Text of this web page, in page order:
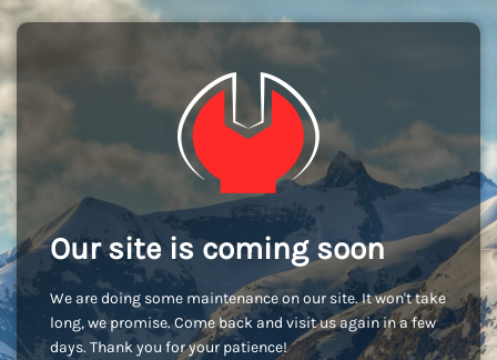
Our site is coming soon
We are doing some maintenance on our site. It won't take
long, we promise. Come back and visit us again in a few
days. Thank you for your patience!